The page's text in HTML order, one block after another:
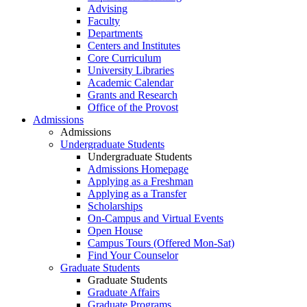
Advising
Faculty
Departments
Centers and Institutes
Core Curriculum
University Libraries
Academic Calendar
Grants and Research
Office of the Provost
Admissions
Admissions
Undergraduate Students
Undergraduate Students
Admissions Homepage
Applying as a Freshman
Applying as a Transfer
Scholarships
On-Campus and Virtual Events
Open House
Campus Tours (Offered Mon-Sat)
Find Your Counselor
Graduate Students
Graduate Students
Graduate Affairs
Graduate Programs